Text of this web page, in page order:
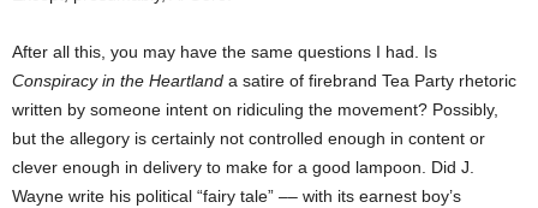
After all this, you may have the same questions I had. Is
Conspiracy in the Heartland a satire of firebrand Tea Party rhetoric
written by someone intent on ridiculing the movement? Possibly,
but the allegory is certainly not controlled enough in content or
clever enough in delivery to make for a good lampoon. Did J.
Wayne write his political “fairy tale” –– with its earnest boy’s